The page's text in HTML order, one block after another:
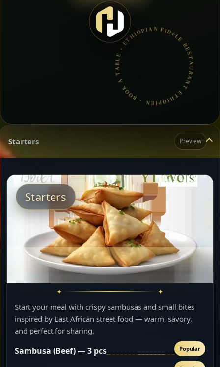
FIDèLE RESTAURANT ETHIOPIEN • BOOK A TABLE • ETHIOPIAN & ERITREAN CUISINE •
Starters Preview
Starters
Start your meal with crispy sambusas and small bites
inspired by East African street food — warm, savory,
and perfect for sharing.
Sambusa (Beef) — 3 pcs Popular